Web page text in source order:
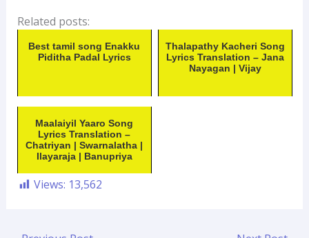
Related posts:
Best tamil song Enakku
Piditha Padal Lyrics
Thalapathy Kacheri Song
Lyrics Translation – Jana
Nayagan | Vijay
Maalaiyil Yaaro Song
Lyrics Translation –
Chatriyan | Swarnalatha |
Ilayaraja | Banupriya
Views: 13,562